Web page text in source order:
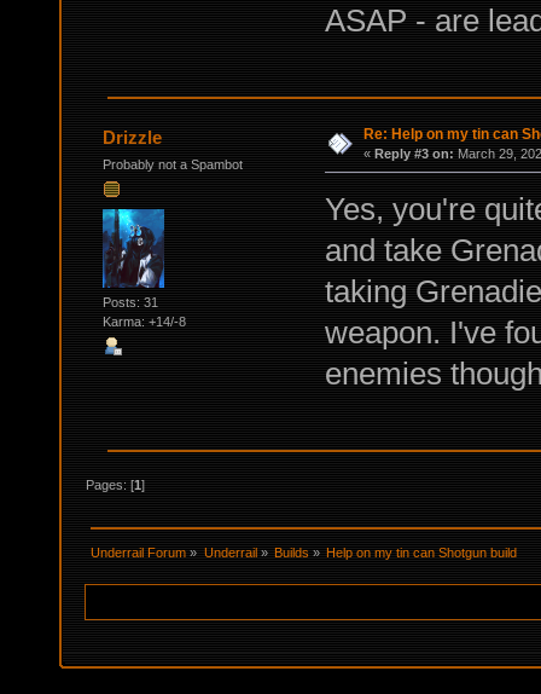
ASAP - are
Drizzle
Probably not a Spambot
Posts: 31
Karma: +14/-8
Re: Help on my tin can
« Reply #3 on: March 29,
Yes, you're
and take
taking
weapon. I've
enemies
Pages: [1]
Underrail Forum » Underrail» Builds» Help on my tin can Shotgun build